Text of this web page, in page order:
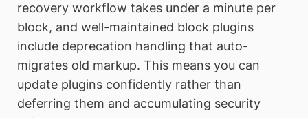
recovery workflow takes under a minute per
block, and well-maintained block plugins
include deprecation handling that auto-
migrates old markup. This means you can
update plugins confidently rather than
deferring them and accumulating security